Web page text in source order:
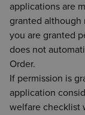
applications are
granted
you are granted
does not
Order.
If permission is
application
welfare checklist